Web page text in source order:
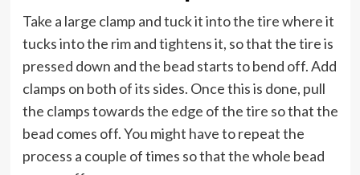
Take a large clamp and tuck it into the tire where it
tucks into the rim and tightens it, so that the tire is
pressed down and the bead starts to bend off. Add
clamps on both of its sides. Once this is done, pull
the clamps towards the edge of the tire so that the
bead comes off. You might have to repeat the
process a couple of times so that the whole bead